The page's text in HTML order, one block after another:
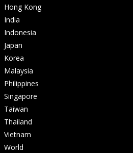
Hong Kong
India
Indonesia
Japan
Korea
Malaysia
Philippines
Singapore
Taiwan
Thailand
Vietnam
World